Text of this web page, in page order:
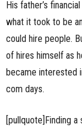
His father’s
what it took to be
could hire people.
of hires himself as
became interested
com days.
[pullquote]Finding